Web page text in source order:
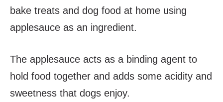
bake treats and dog food at home using
applesauce as an ingredient.
The applesauce acts as a binding agent to
hold food together and adds some acidity and
sweetness that dogs enjoy.